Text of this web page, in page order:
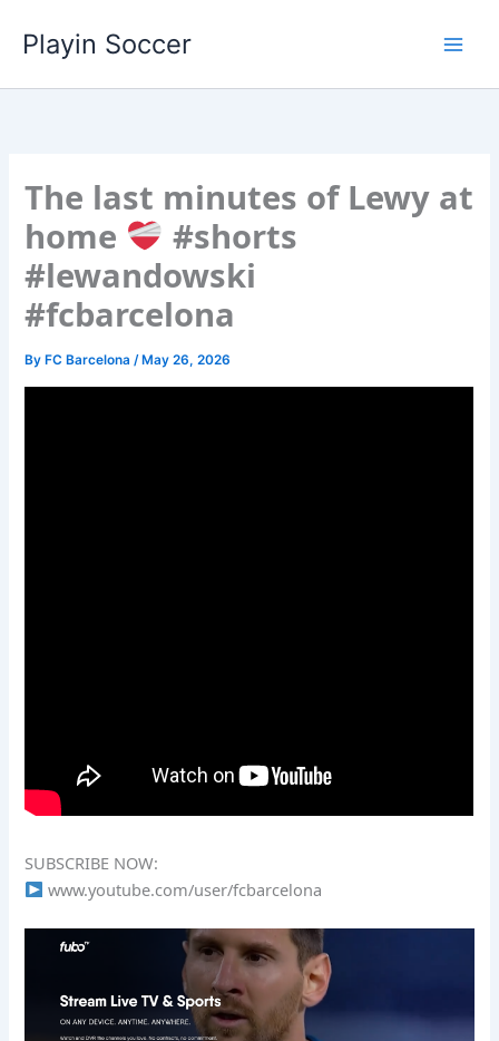
Playin Soccer
The last minutes of Lewy at
home
#shorts
#lewandowski
#fcbarcelona
By FC Barcelona/ May 26, 2026
SUBSCRIBE NOW:
www.youtube.com/user/fcbarcelona